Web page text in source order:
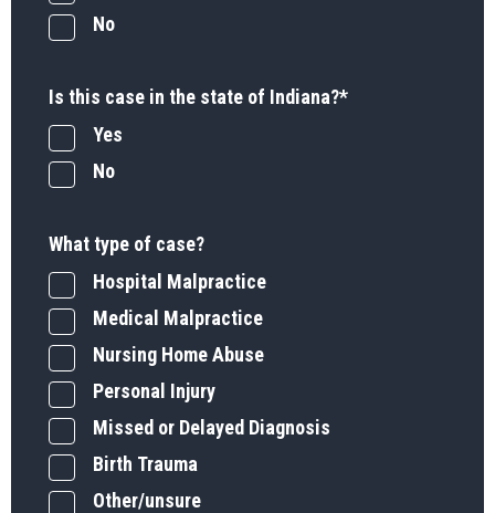
No
Is this case in the state of Indiana?*
Yes
No
What type of case?
Hospital Malpractice
Medical Malpractice
Nursing Home Abuse
Personal Injury
Missed or Delayed Diagnosis
Birth Trauma
Other/unsure